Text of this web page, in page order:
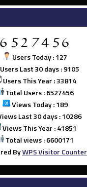
Users Today : 127
Users Last 30 days : 9105
Users This Year : 33814
Total Users : 6527456
Views Today : 189
Last 30 days : 10286
Views This Year : 41851
Total views : 6600171
ByWPS Visitor Counter